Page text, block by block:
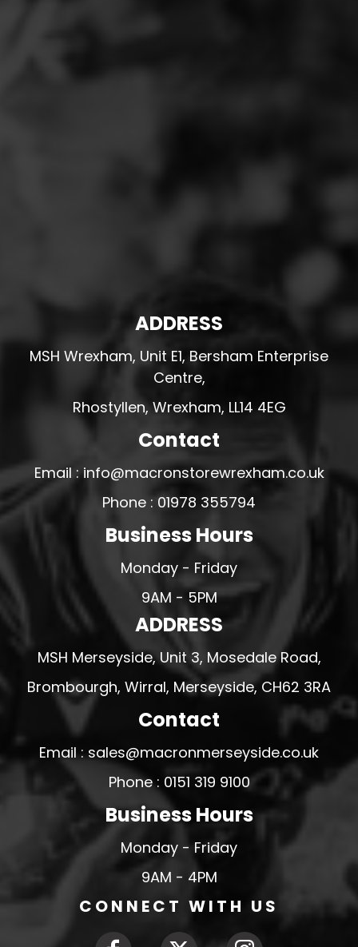
ADDRESS
MSH Wrexham, Unit E1, Bersham Enterprise
Centre,
Rhostyllen, Wrexham, LL14 4EG
Contact
Email : info@macronstorewrexham.co.uk
Phone : 01978 355794
Business Hours
Monday - Friday
9AM - 5PM
ADDRESS
MSH Merseyside, Unit 3, Mosedale Road,
Brombourgh, Wirral, Merseyside, CH62 3RA
Contact
Email : sales@macronmerseyside.co.uk
Phone : 0151 319 9100
Business Hours
Monday - Friday
9AM - 4PM
CONNECT WITH US